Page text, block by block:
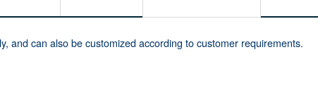
and can also be customized according to customer requirements.